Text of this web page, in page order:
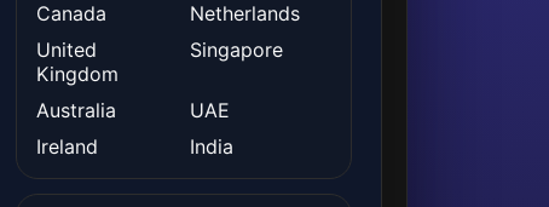
Canada
Netherlands
United
Kingdom
Singapore
Australia
UAE
Ireland
India